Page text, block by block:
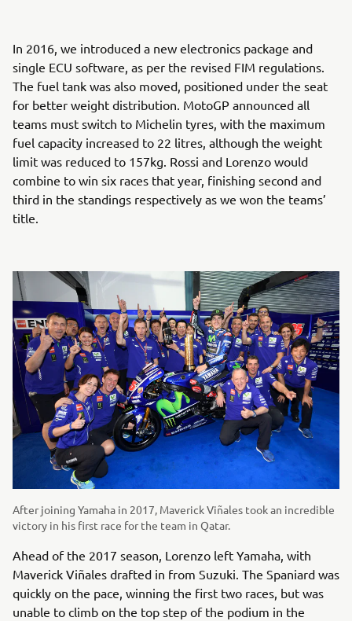
In 2016, we introduced a new electronics package and
single ECU software, as per the revised FIM regulations.
The fuel tank was also moved, positioned under the seat
for better weight distribution. MotoGP announced all
teams must switch to Michelin tyres, with the maximum
fuel capacity increased to 22 litres, although the weight
limit was reduced to 157kg. Rossi and Lorenzo would
combine to win six races that year, finishing second and
third in the standings respectively as we won the teams’
title.
After joining Yamaha in 2017, Maverick Viñales took an incredible
victory in his first race for the team in Qatar.
Ahead of the 2017 season, Lorenzo left Yamaha, with
Maverick Viñales drafted in from Suzuki. The Spaniard was
quickly on the pace, winning the first two races, but was
unable to climb on the top step of the podium in the